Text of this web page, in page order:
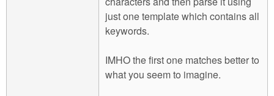
just one template which contains all
keywords.
IMHO the first one matches better to
what you seem to imagine.